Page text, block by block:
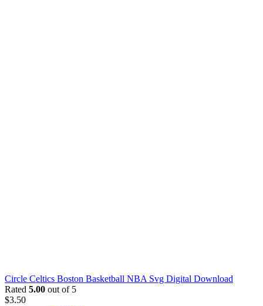
Circle Celtics Boston Basketball NBA Svg Digital Download
Rated 5.00 out of 5
$3.50